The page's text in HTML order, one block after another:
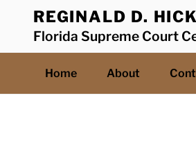
content
REGINALD D.
Florida Supreme Court
Home About